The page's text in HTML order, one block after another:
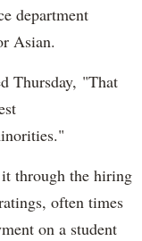
department
Asian.
Thursday, "That
through the hiring
often times
on a student